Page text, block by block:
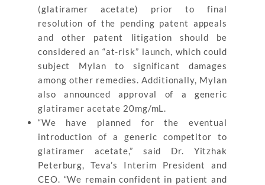
(glatiramer acetate) prior to final
resolution of the pending patent appeals
and other patent litigation should be
considered an “at-risk” launch, which could
subject Mylan to significant damages
among other remedies. Additionally, Mylan
also announced approval of a generic
glatiramer acetate 20mg/mL.
“We have planned for the eventual
introduction of a generic competitor to
glatiramer acetate,” said Dr. Yitzhak
Peterburg, Teva’s Interim President and
CEO. “We remain confident in patient and